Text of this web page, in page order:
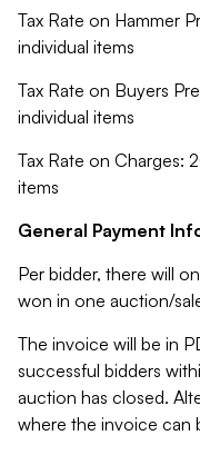
Tax Rate on Hammer
individual items
Tax Rate on Buyers
individual items
Tax Rate on Charges:
items
General Payment
Per bidder, there will
won in one auction/
The invoice will be in
successful bidders
auction has closed.
where the invoice can